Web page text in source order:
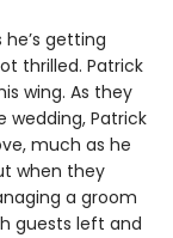
getting
thrilled. Patrick
wing. As they
wedding, Patrick
much as he
when they
a groom
guests left and